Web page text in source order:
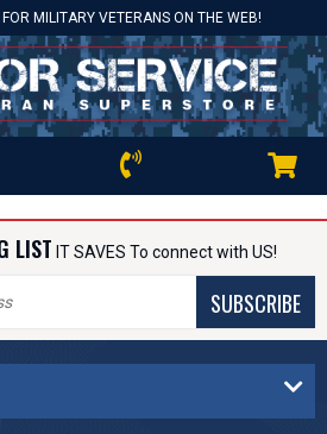
MILITARY VETERANS ON THE WEB!
LIST IT SAVES To connect with US!
SUBSCRIBE